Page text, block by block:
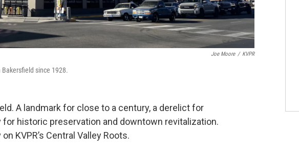
Joe Moore / KVPR
since 1928.
A landmark for close to a century, a derelict for
historic preservation and downtown revitalization.
KVPR’s Central Valley Roots.